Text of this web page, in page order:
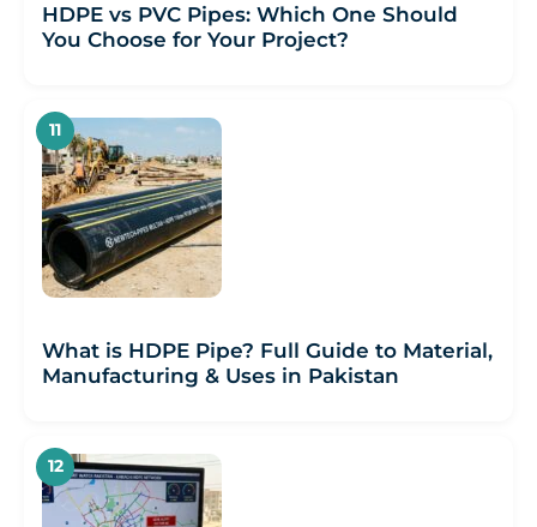
HDPE vs PVC Pipes: Which One Should
You Choose for Your Project?
What is HDPE Pipe? Full Guide to Material,
Manufacturing & Uses in Pakistan